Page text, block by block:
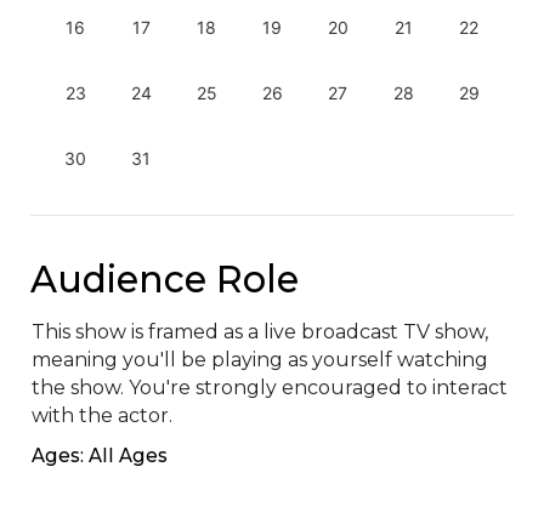
16 17 18 19 20 21 22
23 24 25 26 27 28 29
30 31
Audience Role
This show is framed as a live broadcast TV show,
meaning you'll be playing as yourself watching
the show. You're strongly encouraged to interact
with the actor.
Ages: All Ages